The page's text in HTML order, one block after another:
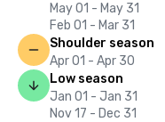
May 01 - May 31
Feb 01 - Mar 31
Shoulder season
Apr 01 - Apr 30
Low season
Jan 01 - Jan 31
Nov 17 - Dec 31